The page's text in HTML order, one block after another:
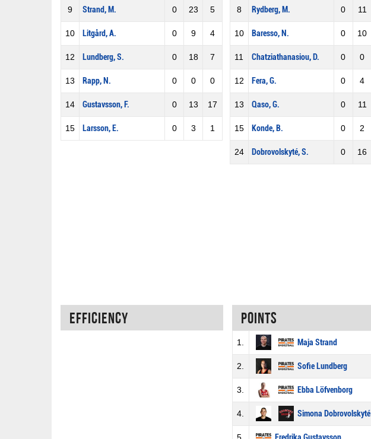
9 Strand, M. 0 23 5
10 Litgård, A. 0 9 4
12 Lundberg, S. 0 18 7
13 Rapp, N. 0 0 0
14 Gustavsson, F. 0 13 17
15 Larsson, E. 0 3 1
8 Rydberg, M. 0 11
10 Baresso, N. 0 10
11 Chatziathanasiou, D. 0 0
12 Fera, G. 0 4
13 Qaso, G. 0 11
15 Konde, B. 0 2
24 Dobrovolskyté, S. 0 16
Efficiency Points
1. Maja Strand
2. Sofie Lundberg
3. Ebba Löfvenborg
4. Simona Dobrovolskyté